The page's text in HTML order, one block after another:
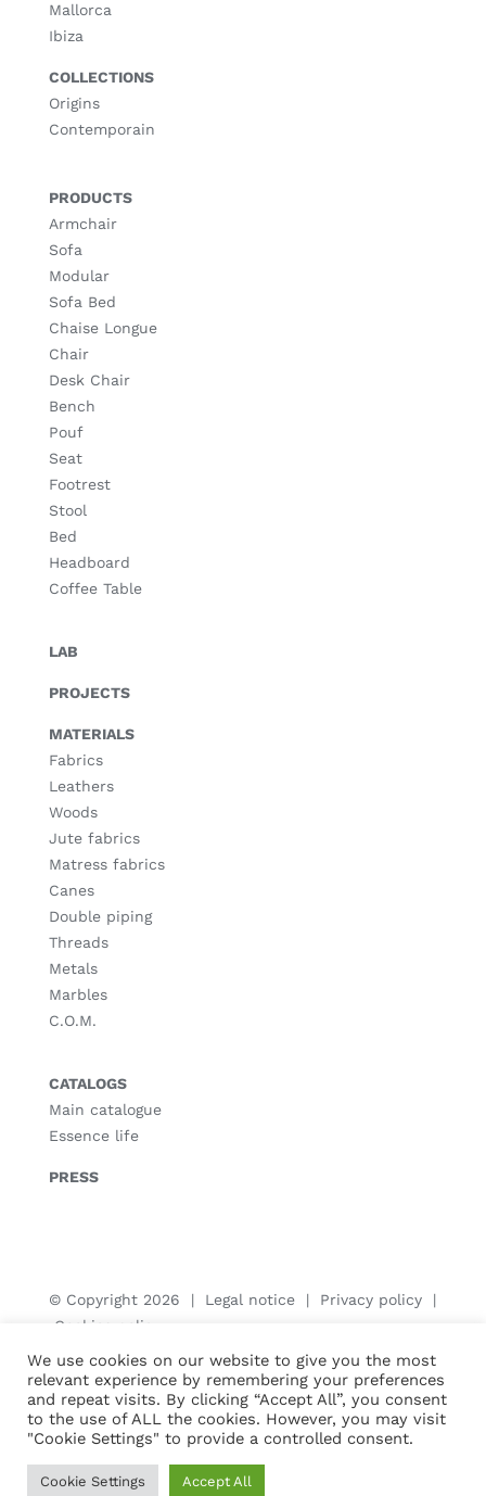
Mallorca
Ibiza
COLLECTIONS
Origins
Contemporain
PRODUCTS
Armchair
Sofa
Modular
Sofa Bed
Chaise Longue
Chair
Desk Chair
Bench
Pouf
Seat
Footrest
Stool
Bed
Headboard
Coffee Table
LAB
PROJECTS
MATERIALS
Fabrics
Leathers
Woods
Jute fabrics
Matress fabrics
Canes
Double piping
Threads
Metals
Marbles
C.O.M.
CATALOGS
Main catalogue
Essence life
PRESS
© Copyright 2026 | Legal notice| Privacy policy|
Cookies policy
We use cookies on our website to give you the most
relevant experience by remembering your preferences
and repeat visits. By clicking “Accept All”, you consent
to the use of ALL the cookies. However, you may visit
"Cookie Settings" to provide a controlled consent.
Cookie Settings Accept All